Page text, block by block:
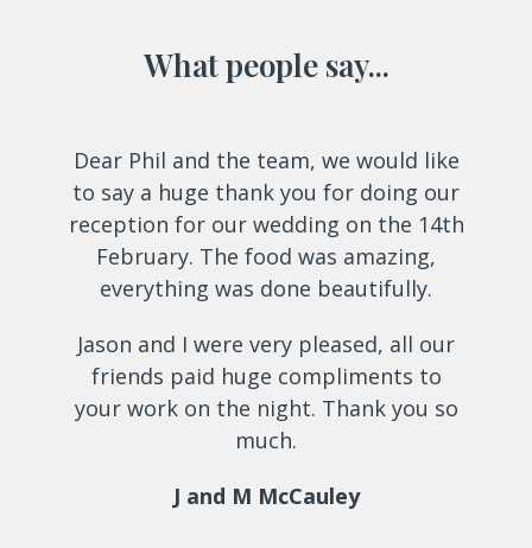
What people say...
and
access
Dear Phil and the team, we would like
to say a huge thank you for doing our
reception for our wedding on the 14th
February. The food was amazing,
everything was done beautifully.
Jason and I were very pleased, all our
friends paid huge compliments to
your work on the night. Thank you so
much.
J and M McCauley